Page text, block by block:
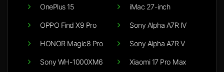
OnePlus 15
OPPO Find X9 Pro
HONOR Magic8 Pro
Sony WH-1000XM6
iMac 27-inch
Sony Alpha A7R IV
Sony Alpha A7R V
Xiaomi 17 Pro Max